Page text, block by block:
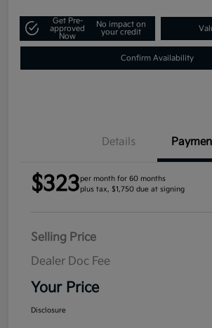
Get Pre-
approved
Now
No impact on
your credit
Confirm Availability
Details
$323per month for 60 months
plus tax, $1,750 due at signing
Selling Price
Dealer Doc Fee
Your Price
Disclosure